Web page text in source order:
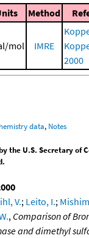
Method
mol IMRE
2000
data, Notes
the U.S. Secretary of
V.; Leito, I.;
, Comparison of
and dimethyl